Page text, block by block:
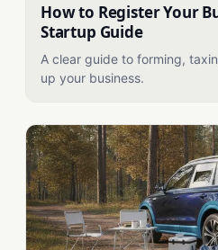
How to Register Your
Startup Guide
A clear guide to forming,
up your business.